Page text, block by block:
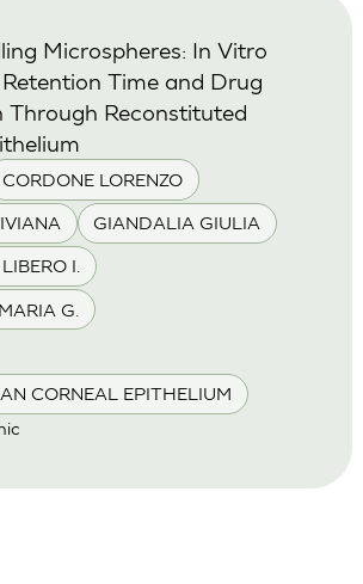
CORDONE LORENZO
GIANDALIA GIULIA
I.
G.
CORNEAL EPITHELIUM
Microspheres: In Vitro
Time and Drug
Through Reconstituted